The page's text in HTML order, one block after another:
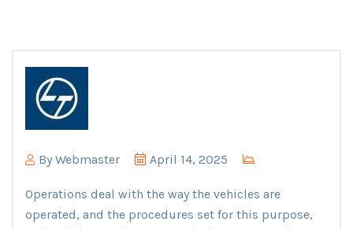
By Webmaster April 14, 2025
Operations deal with the way the vehicles are
operated, and the procedures set for this purpose,